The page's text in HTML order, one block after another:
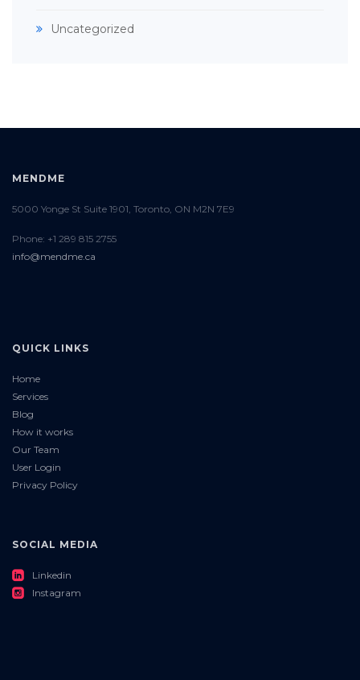
Uncategorized
MENDME
5000 Yonge St Suite 1901, Toronto, ON M2N 7E9
Phone: +1 289 815 2755
info@mendme.ca
QUICK LINKS
Home
Services
Blog
How it works
Our Team
User Login
Privacy Policy
SOCIAL MEDIA
roundedlinkedin Linkedin
roundedinstagram Instagram